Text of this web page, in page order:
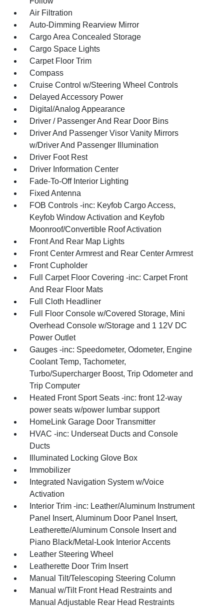
Air Filtration
Auto-Dimming Rearview Mirror
Cargo Area Concealed Storage
Cargo Space Lights
Carpet Floor Trim
Compass
Cruise Control w/Steering Wheel Controls
Delayed Accessory Power
Digital/Analog Appearance
Driver / Passenger And Rear Door Bins
Driver And Passenger Visor Vanity Mirrors
w/Driver And Passenger Illumination
Driver Foot Rest
Driver Information Center
Fade-To-Off Interior Lighting
Fixed Antenna
FOB Controls -inc: Keyfob Cargo Access,
Keyfob Window Activation and Keyfob
Moonroof/Convertible Roof Activation
Front And Rear Map Lights
Front Center Armrest and Rear Center Armrest
Front Cupholder
Full Carpet Floor Covering -inc: Carpet Front
And Rear Floor Mats
Full Cloth Headliner
Full Floor Console w/Covered Storage, Mini
Overhead Console w/Storage and 1 12V DC
Power Outlet
Gauges -inc: Speedometer, Odometer, Engine
Coolant Temp, Tachometer,
Turbo/Supercharger Boost, Trip Odometer and
Trip Computer
Heated Front Sport Seats -inc: front 12-way
power seats w/power lumbar support
HomeLink Garage Door Transmitter
HVAC -inc: Underseat Ducts and Console
Ducts
Illuminated Locking Glove Box
Immobilizer
Integrated Navigation System w/Voice
Activation
Interior Trim -inc: Leather/Aluminum Instrument
Panel Insert, Aluminum Door Panel Insert,
Leatherette/Aluminum Console Insert and
Piano Black/Metal-Look Interior Accents
Leather Steering Wheel
Leatherette Door Trim Insert
Manual Tilt/Telescoping Steering Column
Manual w/Tilt Front Head Restraints and
Manual Adjustable Rear Head Restraints